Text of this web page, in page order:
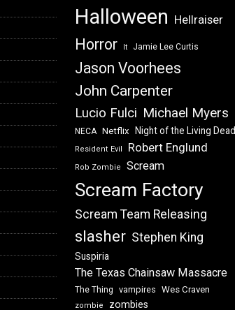
Halloween Hellraiser
Horror It Jamie Lee Curtis
Jason Voorhees
John Carpenter
Lucio Fulci Michael Myers
NECA Netflix Night of the Living Dead
Resident Evil Robert Englund
Rob Zombie Scream
Scream Factory
Scream Team Releasing
slasher Stephen King
Suspiria
The Texas Chainsaw Massacre
The Thing vampires Wes Craven
zombie zombies